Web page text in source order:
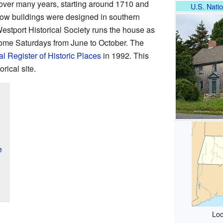
U.S.
many years, starting around 1710 and
buildings were designed in southern
Historical Society runs the house as
Saturdays from June to October. The
Register of Historic Placesin 1992. This
site.